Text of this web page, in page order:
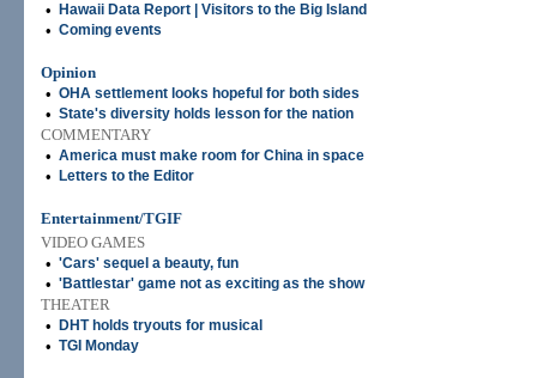
• Hawaii Data Report | Visitors to the Big Island
• Coming events
Opinion
• OHA settlement looks hopeful for both sides
• State's diversity holds lesson for the nation
COMMENTARY
• America must make room for China in space
• Letters to the Editor
Entertainment/TGIF
VIDEO GAMES
• 'Cars' sequel a beauty, fun
• 'Battlestar' game not as exciting as the show
THEATER
•
DHT holds tryouts for musical
• TGI Monday